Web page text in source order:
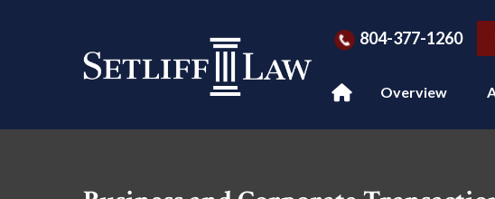
804-377-1260
Overview